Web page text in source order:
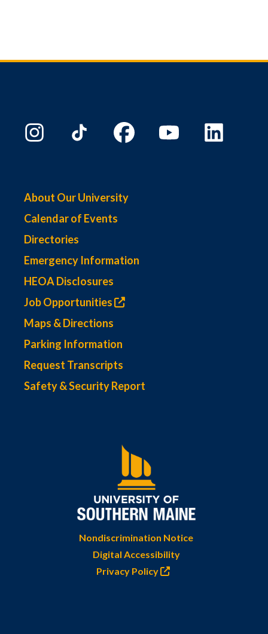
About Our University
Calendar of Events
Directories
Emergency Information
HEOA Disclosures
Job Opportunities
Maps & Directions
Parking Information
Request Transcripts
Safety & Security Report
Nondiscrimination Notice
Digital Accessibility
Privacy Policy